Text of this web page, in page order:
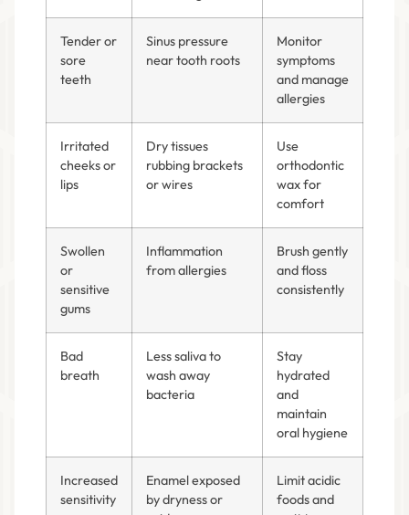
Tender or
sore
teeth
Sinus pressure
near tooth roots
Monitor
symptoms
and manage
allergies
Irritated
cheeks or
lips
Dry tissues
rubbing brackets
or wires
Use
orthodontic
wax for
comfort
Swollen
or
sensitive
gums
Inflammation
from allergies
Brush gently
and floss
consistently
Bad
breath
Less saliva to
wash away
bacteria
Stay
hydrated
and
maintain
oral hygiene
Increased
sensitivity
Enamel exposed
by dryness or
Limit acidic
foods and